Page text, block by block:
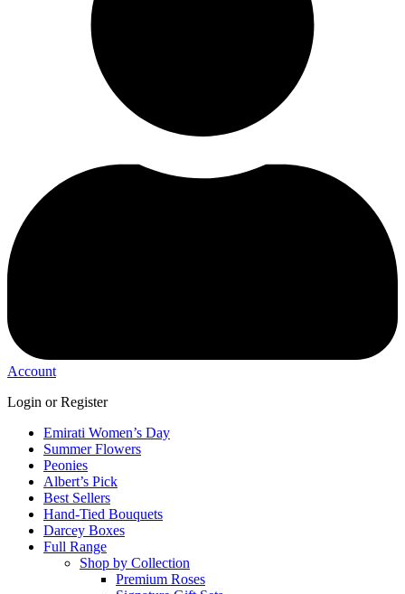
Account
Login or Register
Emirati Women’s Day
Summer Flowers
Peonies
Albert’s Pick
Best Sellers
Hand-Tied Bouquets
Darcey Boxes
Full Range
Shop by Collection
Premium Roses